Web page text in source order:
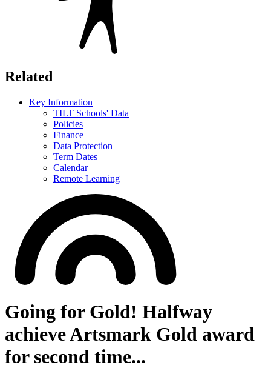
Related
Key Information
TILT Schools' Data
Policies
Finance
Data Protection
Term Dates
Calendar
Remote Learning
Going for Gold! Halfway
achieve Artsmark Gold award
for second time...